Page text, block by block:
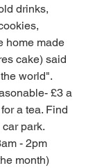
drinks,
home made
cake) said
world".
£3 a
a tea. Find
car park.
- 2pm
month)